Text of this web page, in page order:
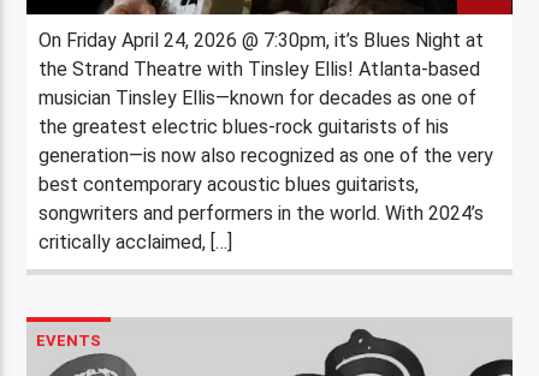
On Friday April 24, 2026 @ 7:30pm, it’s Blues Night at
the Strand Theatre with Tinsley Ellis! Atlanta-based
musician Tinsley Ellis—known for decades as one of
the greatest electric blues-rock guitarists of his
generation—is now also recognized as one of the very
best contemporary acoustic blues guitarists,
songwriters and performers in the world. With 2024’s
critically acclaimed, […]
EVENTS